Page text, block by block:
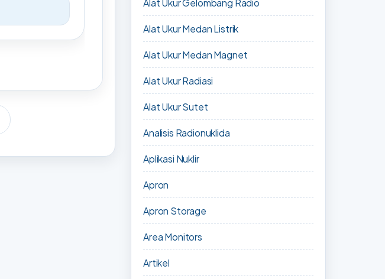
Alat Ukur Gelombang Radio
Alat Ukur Medan Listrik
Alat Ukur Medan Magnet
Alat Ukur Radiasi
Alat Ukur Sutet
Analisis Radionuklida
Aplikasi Nuklir
Apron
Apron Storage
Area Monitors
Artikel